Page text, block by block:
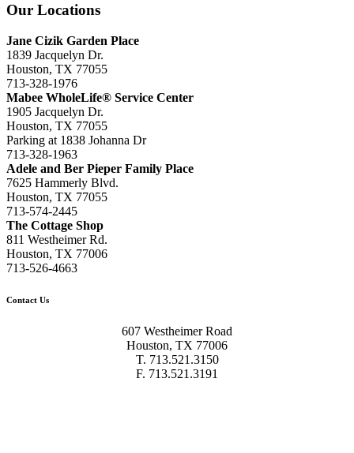
Our Locations
Jane Cizik Garden Place
1839 Jacquelyn Dr.
Houston, TX 77055
713-328-1976
Mabee WholeLife® Service Center
1905 Jacquelyn Dr.
Houston, TX 77055
Parking at 1838 Johanna Dr
713-328-1963
Adele and Ber Pieper Family Place
7625 Hammerly Blvd.
Houston, TX 77055
713-574-2445
The Cottage Shop
811 Westheimer Rd.
Houston, TX 77006
713-526-4663
Contact Us
607 Westheimer Road
Houston, TX 77006
T. 713.521.3150
F. 713.521.3191